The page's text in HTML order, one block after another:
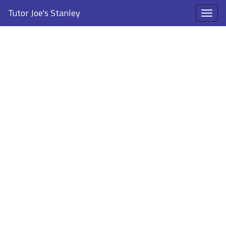
Tutor Joe's Stanley